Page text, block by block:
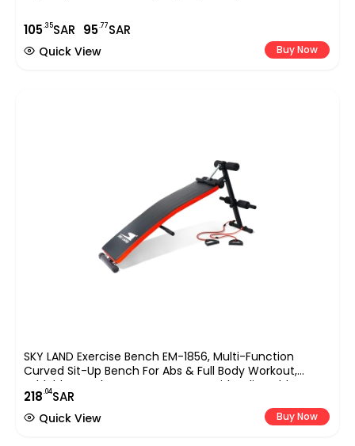
105.35SAR 95.77SAR
Buy Now
Quick View
SKY LAND Exercise Bench EM-1856, Multi-Function
Curved Sit-Up Bench For Abs & Full Body Workout,
Foldable Bench Press Home Gym With Adjustable Leg
Support & Resistance Ropes
218.04SAR
Buy Now
Quick View